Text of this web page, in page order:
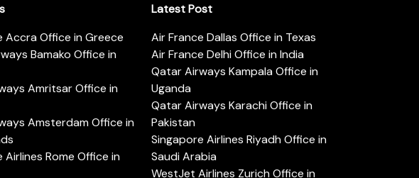
Accra Office in Greece
Bamako Office in
Amritsar Office in
Amsterdam Office in
Airlines Rome Office in
Latest Post
Air France Dallas Office in Texas
Air France Delhi Office in India
Qatar Airways Kampala Office in
Uganda
Qatar Airways Karachi Office in
Pakistan
Singapore Airlines Riyadh Office in
Saudi Arabia
WestJet Airlines Zurich Office in